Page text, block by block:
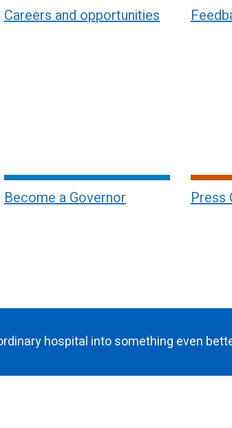
Careers and opportunities
Become a Governor Press
hospital into something even